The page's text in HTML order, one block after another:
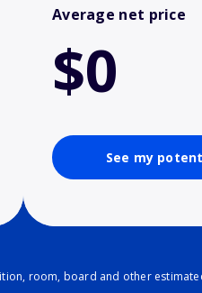
Average net price
$0
See my
room, board and other